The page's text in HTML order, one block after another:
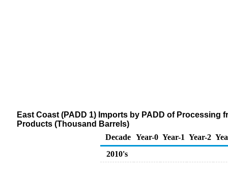
East Coast (PADD 1) Imports by PADD of
Products (Thousand Barrels)
Decade Year-0 Year-1 Year-2
2010's